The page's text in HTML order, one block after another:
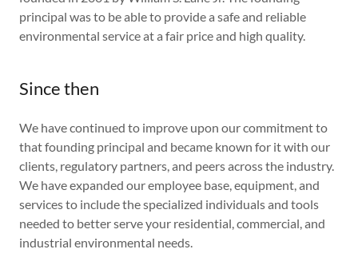
principal was to be able to provide a safe and reliable
environmental service at a fair price and high quality.
Since then
We have continued to improve upon our commitment to
that founding principal and became known for it with our
clients, regulatory partners, and peers across the industry.
We have expanded our employee base, equipment, and
services to include the specialized individuals and tools
needed to better serve your residential, commercial, and
industrial environmental needs.